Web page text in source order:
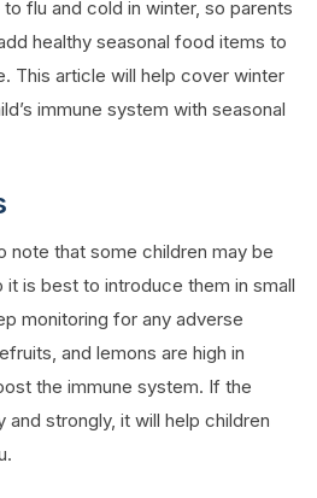
flu and cold in winter, so parents
healthy seasonal food items to
This article will help cover winter
immune system with seasonal
note that some children may be
is best to introduce them in small
monitoring for any adverse
and lemons are high in
the immune system. If the
strongly, it will help children